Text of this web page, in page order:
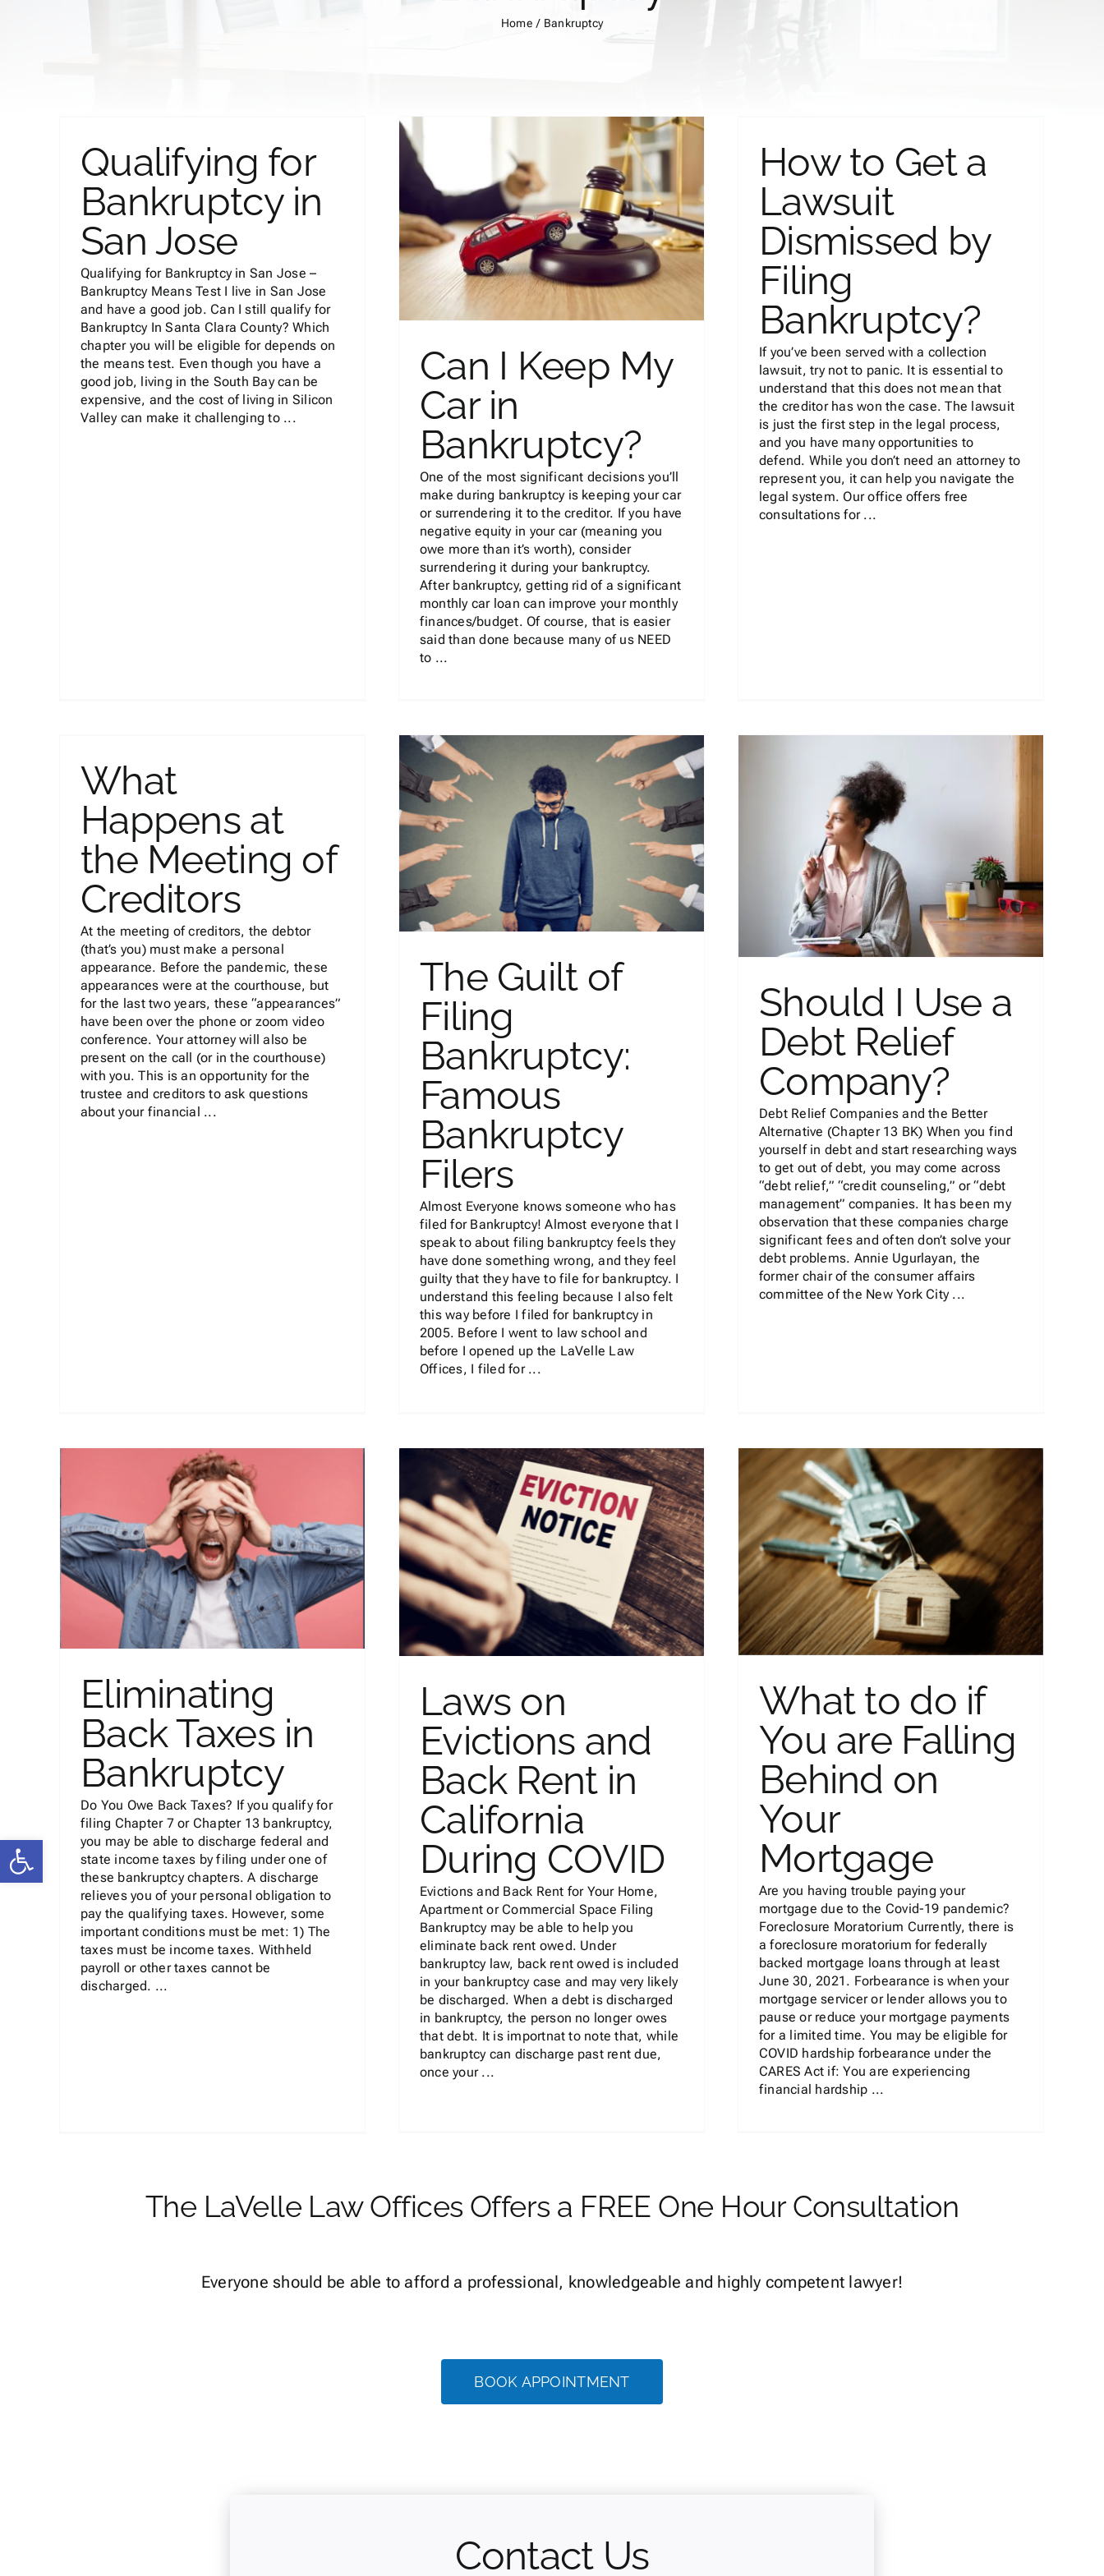
Open toolbar
Home Bankruptcy
Qualifying for
Bankruptcy in
San Jose
Qualifying for Bankruptcy in San Jose –
Bankruptcy Means Test I live in San Jose
and have a good job. Can I still qualify for
Bankruptcy In Santa Clara County? Which
chapter you will be eligible for depends on
the means test. Even though you have a
good job, living in the South Bay can be
expensive, and the cost of living in Silicon
Valley can make it challenging to ...
Can I Keep My Car in
Bankruptcy?
Bankruptcy
Can I Keep My
Car in
Bankruptcy?
One of the most significant decisions you’ll
make during bankruptcy is keeping your car
or surrendering it to the creditor. If you have
negative equity in your car (meaning you
owe more than it’s worth), consider
surrendering it during your bankruptcy.
After bankruptcy, getting rid of a significant
monthly car loan can improve your monthly
finances/budget. Of course, that is easier
said than done because many of us NEED
to ...
Dismissed by Filing
Bankruptcy?
Bankruptcy
How to Get a
Lawsuit
Dismissed by
Filing
Bankruptcy?
If you’ve been served with a collection
lawsuit, try not to panic. It is essential to
understand that this does not mean that
the creditor has won the case. The lawsuit
is just the first step in the legal process,
and you have many opportunities to
defend. While you don’t need an attorney to
represent you, it can help you navigate the
legal system. Our office offers free
consultations for ...
What
Happens at
the Meeting of
Creditors
At the meeting of creditors, the debtor
(that’s you) must make a personal
appearance. Before the pandemic, these
appearances were at the courthouse, but
for the last two years, these “appearances”
have been over the phone or zoom video
conference. Your attorney will also be
present on the call (or in the courthouse)
with you. This is an opportunity for the
trustee and creditors to ask questions
about your financial ...
The Guilt of Filing
Bankruptcy: Famous
Bankruptcy Filers
Bankruptcy
The Guilt of
Filing
Bankruptcy:
Famous
Bankruptcy
Filers
Almost Everyone knows someone who has
filed for Bankruptcy! Almost everyone that I
speak to about filing bankruptcy feels they
have done something wrong, and they feel
guilty that they have to file for bankruptcy. I
understand this feeling because I also felt
this way before I filed for bankruptcy in
2005. Before I went to law school and
before I opened up the LaVelle Law
Offices, I filed for ...
Should I Use a Debt Relief
Company?
Bankruptcy
Should I Use a
Debt Relief
Company?
Debt Relief Companies and the Better
Alternative (Chapter 13 BK) When you find
yourself in debt and start researching ways
to get out of debt, you may come across
“debt relief,” “credit counseling,” or “debt
management” companies. It has been my
observation that these companies charge
significant fees and often don’t solve your
debt problems. Annie Ugurlayan, the
former chair of the consumer affairs
committee of the New York City ...
Eliminating
Back Taxes in
Bankruptcy
Do You Owe Back Taxes? If you qualify for
filing Chapter 7 or Chapter 13 bankruptcy,
you may be able to discharge federal and
state income taxes by filing under one of
these bankruptcy chapters. A discharge
relieves you of your personal obligation to
pay the qualifying taxes. However, some
important conditions must be met: 1) The
taxes must be income taxes. Withheld
payroll or other taxes cannot be
discharged. ...
Laws on Evictions and Back
Rent in California During
COVID
Bankruptcy
Laws on
Evictions and
Back Rent in
California
During COVID
Evictions and Back Rent for Your Home,
Apartment or Commercial Space Filing
Bankruptcy may be able to help you
eliminate back rent owed. Under
bankruptcy law, back rent owed is included
in your bankruptcy case and may very likely
be discharged. When a debt is discharged
in bankruptcy, the person no longer owes
that debt. It is importnat to note that, while
bankruptcy can discharge past rent due,
once your ...
What to do if You are Falling
Behind on Your Mortgage
Bankruptcy
What to do if
You are Falling
Behind on
Your
Mortgage
Are you having trouble paying your
mortgage due to the Covid-19 pandemic?
Foreclosure Moratorium Currently, there is
a foreclosure moratorium for federally
backed mortgage loans through at least
June 30, 2021. Forbearance is when your
mortgage servicer or lender allows you to
pause or reduce your mortgage payments
for a limited time. You may be eligible for
COVID hardship forbearance under the
CARES Act if: You are experiencing
financial hardship ...
The LaVelle Law Offices Offers a FREE One Hour Consultation
Everyone should be able to afford a professional, knowledgeable and highly competent lawyer!
BOOK APPOINTMENT
Contact Us